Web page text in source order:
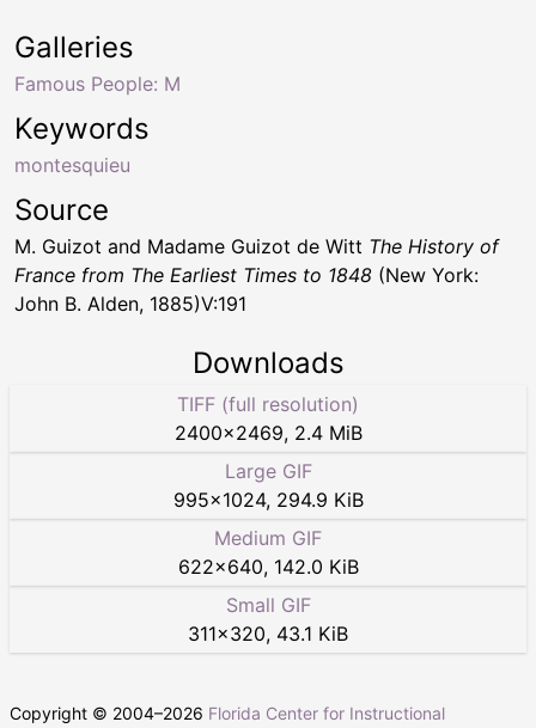
Keywords
montesquieu
Galleries
Famous People: M
Source
M. Guizot and Madame Guizot de Witt The History of
France from The Earliest Times to 1848 (New York:
John B. Alden, 1885)V:191
Downloads
TIFF (full resolution)
2400×2469, 2.4 MiB
Large GIF
995×1024, 294.9 KiB
Medium GIF
622×640, 142.0 KiB
Small GIF
311×320, 43.1 KiB
Copyright © 2004–2026 Florida Center for Instructional